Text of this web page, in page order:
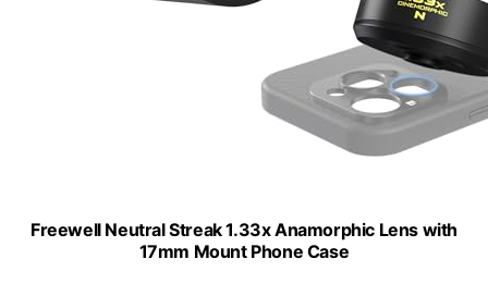
Freewell Neutral Streak 1.33x Anamorphic Lens with
17mm Mount Phone Case